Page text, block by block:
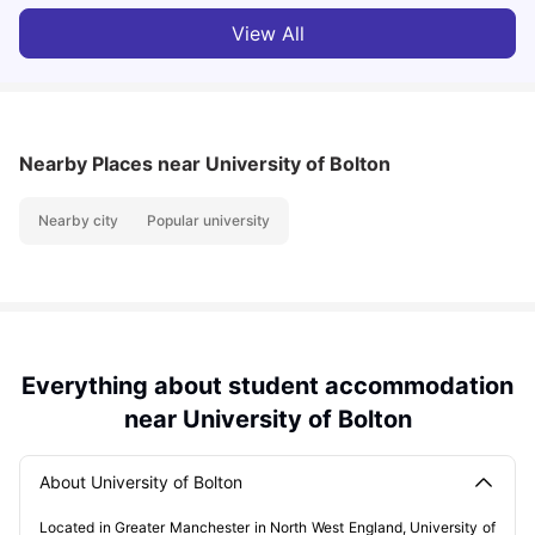
View All
Nearby Places near University of Bolton
Nearby city Popular university
Everything about student accommodation
near University of Bolton
About University of Bolton
Located in Greater Manchester in North West England, University of